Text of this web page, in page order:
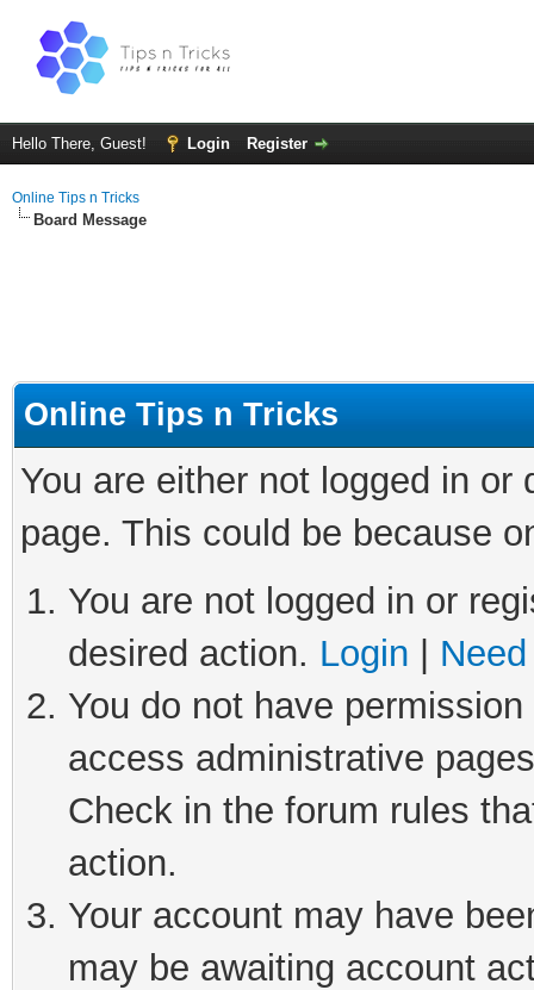
Hello There, Guest! Login Register
Online Tips n Tricks
Board Message
Online Tips n Tricks
You are either not logged in
page. This could be because
You are not logged in or
desired action. Login
You do not have
access administrative
Check in the forum rules
action.
Your account may have
may be awaiting account